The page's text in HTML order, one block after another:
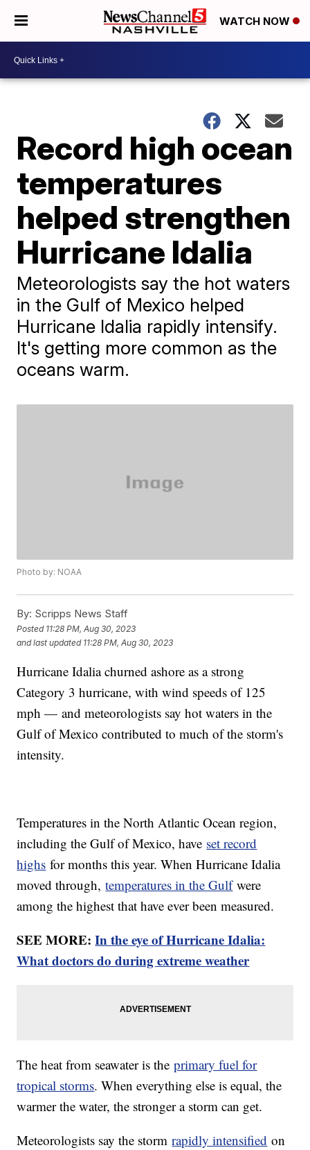
WATCH NOW
Record high ocean
temperatures
helped strengthen
Hurricane Idalia
Meteorologists say the hot waters
in the Gulf of Mexico helped
Hurricane Idalia rapidly intensify.
It's getting more common as the
oceans warm.
Photo by: NOAA
By: Scripps News Staff
Posted 11:28 PM, Aug 30, 2023
and last updated 11:28 PM, Aug 30, 2023
Hurricane Idalia churned ashore as a strong
Category 3 hurricane, with wind speeds of 125
mph — and meteorologists say hot waters in the
Gulf of Mexico contributed to much of the storm's
intensity.
Temperatures in the North Atlantic Ocean region,
including the Gulf of Mexico, have set record
highs for months this year. When Hurricane Idalia
moved through,temperatures in the Gulfwere
among the highest that have ever been measured.
SEE MORE:In the eye of Hurricane Idalia:
What doctors do during extreme weather
The heat from seawater is theprimary fuel for
tropical storms. When everything else is equal, the
warmer the water, the stronger a storm can get.
Meteorologists say the stormrapidly intensified on